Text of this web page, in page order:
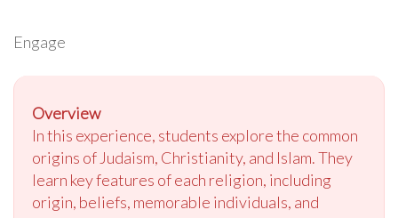
Engage
Overview
In this experience, students explore the common
origins of Judaism, Christianity, and Islam. They
learn key features of each religion, including
origin, beliefs, memorable individuals, and